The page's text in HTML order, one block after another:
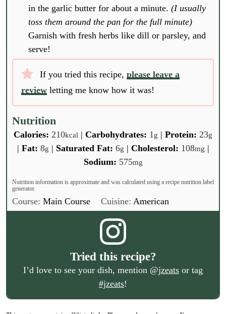
in the garlic butter for about a minute. (I usually
toss them around the pan for the full minute)
Garnish with fresh herbs like dill or parsley, and
serve!
If you tried this recipe, please leave a
reviewletting me know how it was!
Nutrition
Calories: 210kcal | Carbohydrates: 1g | Protein: 23g
| Fat: 8g | Saturated Fat: 6g | Cholesterol: 108mg |
Sodium: 575mg
Nutrition information is approximate and was calculated using a recipe nutrition label
generator.
Course: Main Course Cuisine:American
Tried this recipe?
I’d love to see your dish, mention @jzeats or tag
#jzeats!